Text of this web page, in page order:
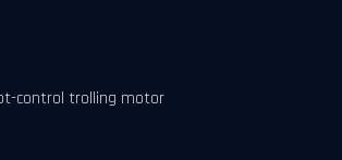
control trolling motor